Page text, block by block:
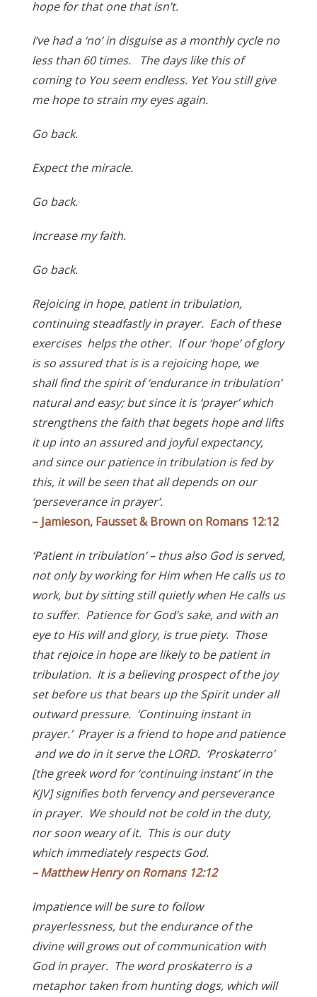
hope for that one that isn’t.
I’ve had a ‘no’ in disguise as a monthly cycle no
less than 60 times. The days like this of
coming to You seem endless. Yet You still give
me hope to strain my eyes again.
Go back.
Expect the miracle.
Go back.
Increase my faith.
Go back.
Rejoicing in hope, patient in tribulation,
continuing steadfastly in prayer. Each of these
exercises helps the other. If our ‘hope’ of glory
is so assured that is is a rejoicing hope, we
shall find the spirit of ‘endurance in tribulation’
natural and easy; but since it is ‘prayer’ which
strengthens the faith that begets hope and lifts
it up into an assured and joyful expectancy,
and since our patience in tribulation is fed by
this, it will be seen that all depends on our
‘perseverance in prayer’.
– Jamieson, Fausset & Brown on Romans 12:12
‘Patient in tribulation’ – thus also God is served,
not only by working for Him when He calls us to
work, but by sitting still quietly when He calls us
to suffer. Patience for God’s sake, and with an
eye to His will and glory, is true piety. Those
that rejoice in hope are likely to be patient in
tribulation. It is a believing prospect of the joy
set before us that bears up the Spirit under all
outward pressure. ‘Continuing instant in
prayer.’ Prayer is a friend to hope and patience
and we do in it serve the LORD. ‘Proskaterro’
[the greek word for ‘continuing instant’ in the
KJV] signifies both fervency and perseverance
in prayer. We should not be cold in the duty,
nor soon weary of it. This is our duty
which immediately respects God.
– Matthew Henry on Romans 12:12
Impatience will be sure to follow
prayerlessness, but the endurance of the
divine will grows out of communication with
God in prayer. The word proskaterro is a
metaphor taken from hunting dogs, which will